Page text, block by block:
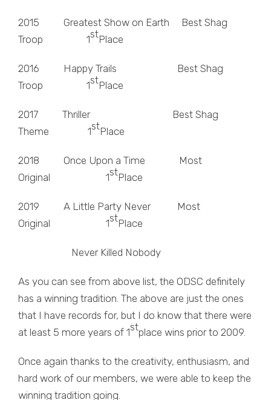
2015 Greatest Show on Earth Best Shag
Troop 1stPlace
2016 Happy Trails Best Shag
Troop 1stPlace
2017 Thriller Best Shag
Theme 1stPlace
2018 Once Upon a Time Most
Original 1stPlace
2019 A Little Party Never Most
Original 1stPlace
Never Killed Nobody
As you can see from above list, the ODSC definitely
has a winning tradition. The above are just the ones
that I have records for, but I do know that there were
at least 5 more years of 1stplace wins prior to 2009.
Once again thanks to the creativity, enthusiasm, and
hard work of our members, we were able to keep the
winning tradition going.